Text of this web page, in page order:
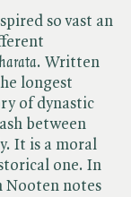
so vast an
. Written
longest
of dynastic
between
It is a moral
one. In
Nooten notes